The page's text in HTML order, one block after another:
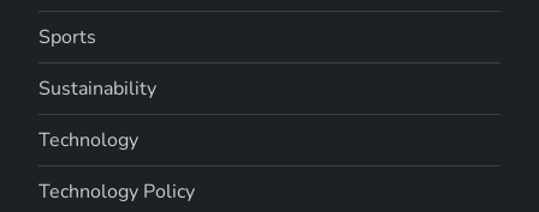
Sports
Sustainability
Technology
Technology Policy